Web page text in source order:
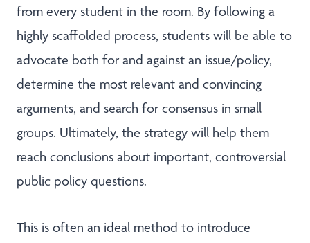
from every student in the room. By following a
highly scaffolded process, students will be able to
advocate both for and against an issue/policy,
determine the most relevant and convincing
arguments, and search for consensus in small
groups. Ultimately, the strategy will help them
reach conclusions about important, controversial
public policy questions.
This is often an ideal method to introduce